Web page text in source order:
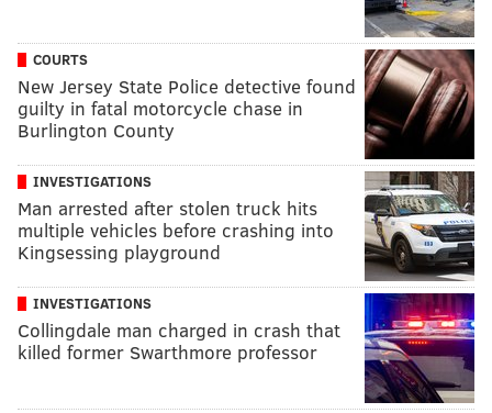
COURTS
New Jersey State Police detective found
guilty in fatal motorcycle chase in
Burlington County
INVESTIGATIONS
Man arrested after stolen truck hits
multiple vehicles before crashing into
Kingsessing playground
INVESTIGATIONS
Collingdale man charged in crash that
killed former Swarthmore professor